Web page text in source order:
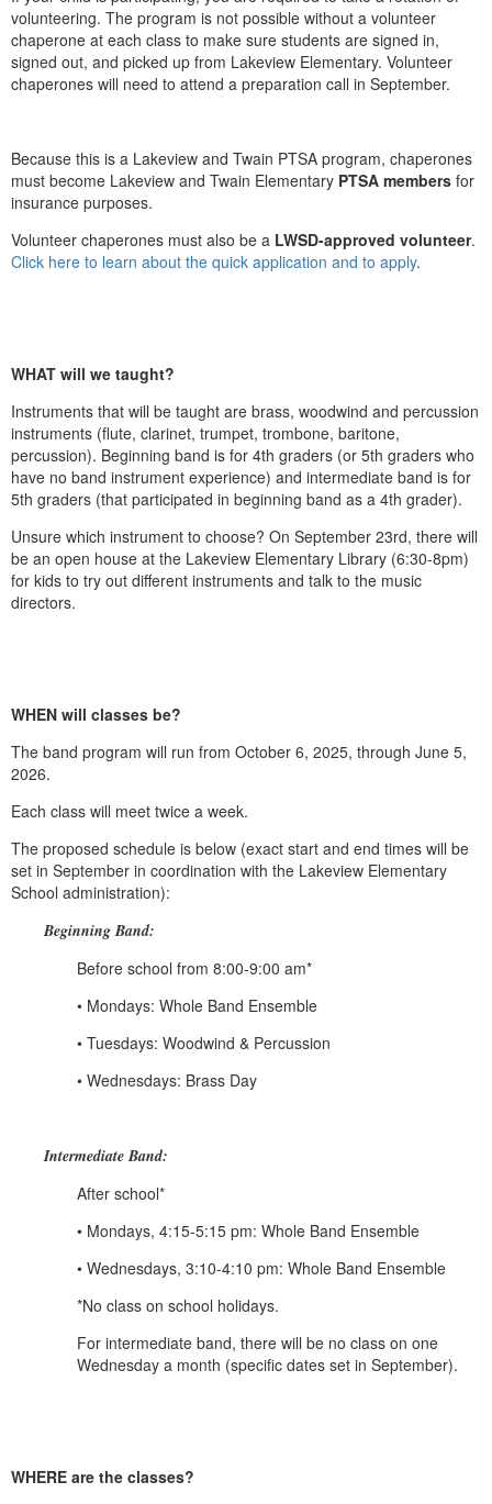
volunteering. The program is not possible without a volunteer
chaperone at each class to make sure students are signed in,
signed out, and picked up from Lakeview Elementary. Volunteer
chaperones will need to attend a preparation call in September.
Because this is a Lakeview and Twain PTSA program, chaperones
must become Lakeview and Twain Elementary PTSA members for
insurance purposes.
Volunteer chaperones must also be a LWSD-approved volunteer.
Click here to learn about the quick application and to apply.
WHAT will we taught?
Instruments that will be taught are brass, woodwind and percussion
instruments (flute, clarinet, trumpet, trombone, baritone,
percussion). Beginning band is for 4th graders (or 5th graders who
have no band instrument experience) and intermediate band is for
5th graders (that participated in beginning band as a 4th grader).
Unsure which instrument to choose? On September 23rd, there will
be an open house at the Lakeview Elementary Library (6:30-8pm)
for kids to try out different instruments and talk to the music
directors.
WHEN will classes be?
The band program will run from October 6, 2025, through June 5,
2026.
Each class will meet twice a week.
The proposed schedule is below (exact start and end times will be
set in September in coordination with the Lakeview Elementary
School administration):
Beginning Band:
Before school from 8:00-9:00 am*
• Mondays: Whole Band Ensemble
• Tuesdays: Woodwind & Percussion
• Wednesdays: Brass Day
Intermediate Band:
After school*
• Mondays, 4:15-5:15 pm: Whole Band Ensemble
• Wednesdays, 3:10-4:10 pm: Whole Band Ensemble
*No class on school holidays.
For intermediate band, there will be no class on one
Wednesday a month (specific dates set in September).
WHERE are the classes?